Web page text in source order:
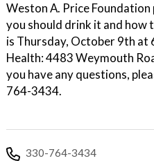
Weston A. Price
you should drink it and how
is Thursday, October 9th at
Health: 4483 Weymouth
you have any questions,
764-3434.
330-764-3434